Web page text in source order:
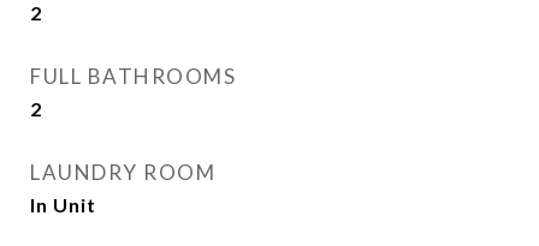
2
FULL BATHROOMS
2
LAUNDRY ROOM
In Unit